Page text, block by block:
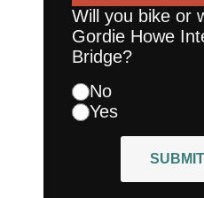
Will you bike or
Gordie Howe
Bridge?
No
Yes